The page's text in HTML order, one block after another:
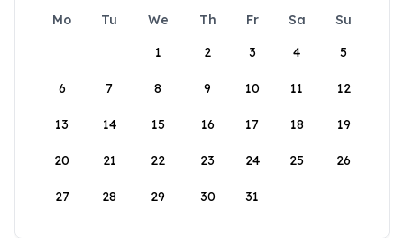
Mo Tu We Th Fr Sa
Su
1
2 3 4 5
6 7 8 9 10 11 12
13 14 15 16 17 18 19
20 21 22 23 24 25 26
27 28 29 30 31